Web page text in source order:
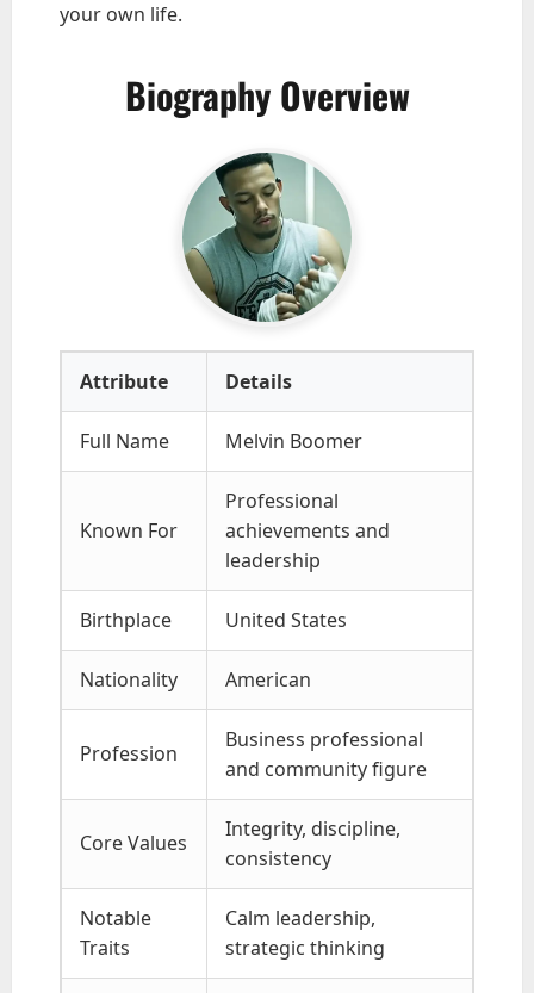
your own life.
Biography Overview
Attribute Details
Full Name Melvin Boomer
Known For
Professional
achievements and
leadership
Birthplace United States
Nationality American
Profession
Business professional
and community figure
Core Values
Integrity, discipline,
consistency
Notable
Traits
Calm leadership,
strategic thinking